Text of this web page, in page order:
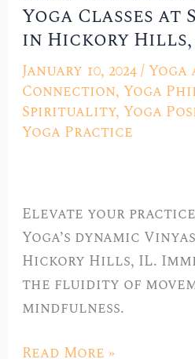
Yoga Classes
in Hickory Hills,
January 10, 2024/Yoga
Connection,Yoga
Spirituality,Yoga
Yoga Practice
Elevate your
Yoga’s dynamic
Hickory Hills, IL.
the fluidity of
mindfulness.
with
Grace:
Vinyasa
Yoga
Classes
at
in
Hickory
Hills,
Read More »